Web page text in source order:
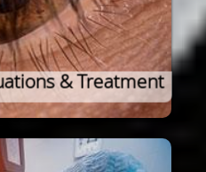
& Treatment